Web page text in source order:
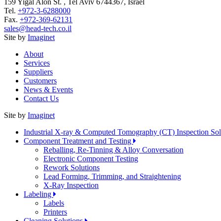
159 Yigal Alon St. , Tel Aviv 6744367, Israel
Tel. +972-3-6288000
Fax. +972-369-62131
sales@head-tech.co.il
Site by Imaginet
About
Services
Suppliers
Customers
News & Events
Contact Us
Site by Imaginet
Industrial X-ray & Computed Tomography (CT) Inspection
Component Treatment and Testing
Reballing, Re-Tinning & Alloy Conversation
Electronic Component Testing
Rework Solutions
Lead Forming, Trimming, and Straightening
X-Ray Inspection
Labeling
Labels
Printers